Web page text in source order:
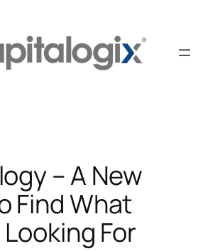
– A New
Find What
Looking For